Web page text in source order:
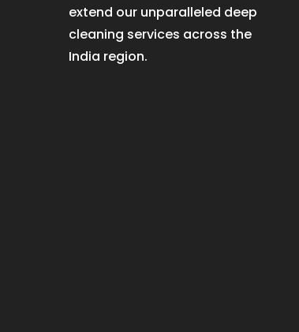
extend our unparalleled deep
cleaning services across the
India region.